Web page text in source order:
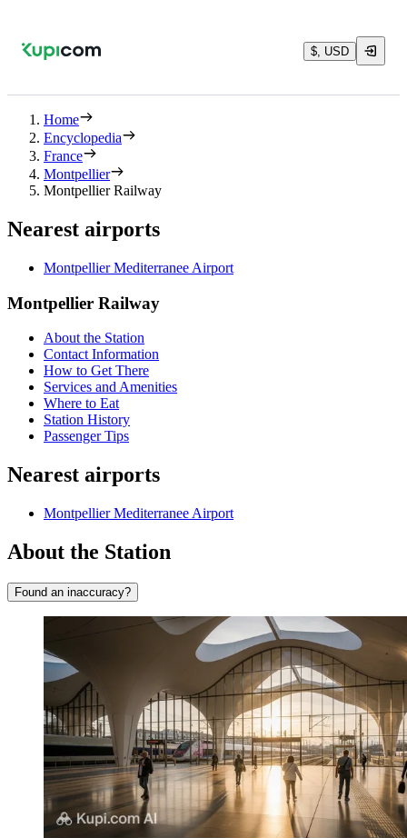
$, USD
Home
Encyclopedia
France
Montpellier
Montpellier Railway
Nearest airports
Montpellier Mediterranee Airport
Montpellier Railway
About the Station
Contact Information
How to Get There
Services and Amenities
Where to Eat
Station History
Passenger Tips
Nearest airports
Montpellier Mediterranee Airport
About the Station
Found an inaccuracy?